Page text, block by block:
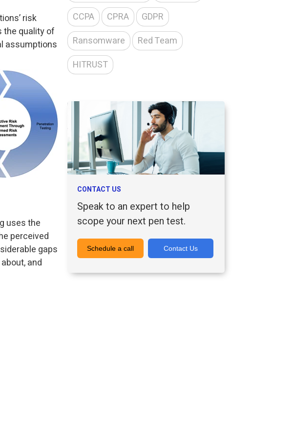
risk
the quality of
assumptions
uses the
perceived
gaps
and
CCPA
CPRA
GDPR
Ransomware
Red Team
HITRUST
CONTACT US
Speak to an expert to help
scope your next pen test.
Schedule a call Contact Us